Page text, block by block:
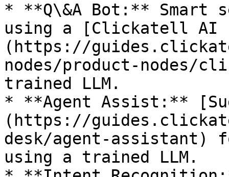
* **Q\&A Bot:** Smart
using a [Clickatell AI
(https://
nodes/product-nodes/
trained LLM.
* **Agent Assist:**
(https://
desk/agent-assistant)
using a trained LLM.